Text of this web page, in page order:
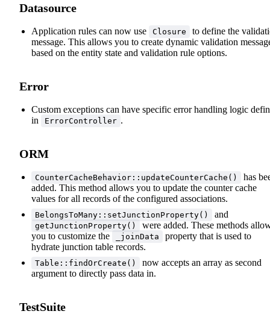
Datasource
Application rules can now use Closure
to define the
message. This allows you to create dynamic validation
based on the entity state and validation rule options.
Error
Custom exceptions can have specific error handling logic
in
ErrorController .
ORM
CounterCacheBehavior::updateCounterCache()
has
added. This method allows you to update the counter cache
values for all records of the configured associations.
BelongsToMany::setJunctionProperty() and
getJunctionProperty()
were added. These methods
you to customize the
_joinData
property that is used to
hydrate junction table records.
Table::findOrCreate()
now accepts an array as second
argument to directly pass data in.
TestSuite